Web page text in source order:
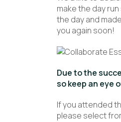
make the day
the day and
you again soon!
Due to the
so keep an eye
If you attended
please select